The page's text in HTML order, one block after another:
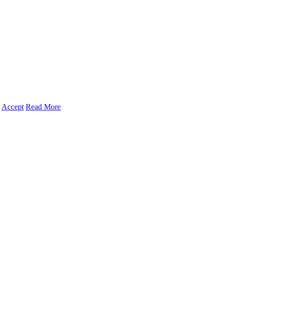
Accept Read More